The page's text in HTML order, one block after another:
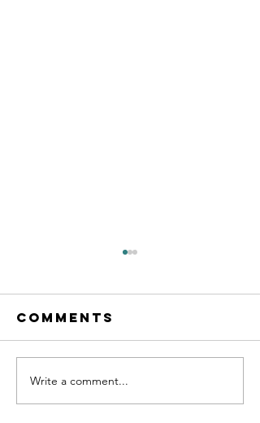
AXT Jiu-Jitsu
Medallion:
Comments
Write a comment...